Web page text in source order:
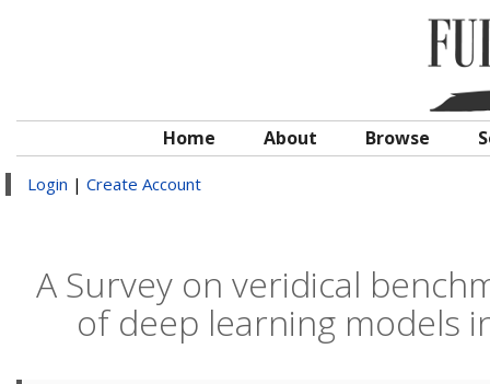
Home About Browse
Login | Create Account
A Survey on veridical
of deep learning models